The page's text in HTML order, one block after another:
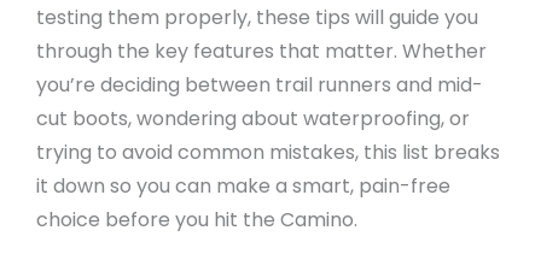
testing them properly, these tips will guide you
through the key features that matter. Whether
you’re deciding between trail runners and mid-
cut boots, wondering about waterproofing, or
trying to avoid common mistakes, this list breaks
it down so you can make a smart, pain-free
choice before you hit the Camino.